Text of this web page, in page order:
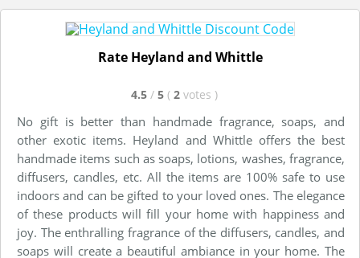
Rate Heyland and Whittle
4.5 / 5 ( 2 votes )
No gift is better than handmade fragrance, soaps, and
other exotic items. Heyland and Whittle offers the best
handmade items such as soaps, lotions, washes, fragrance,
diffusers, candles, etc. All the items are 100% safe to use
indoors and can be gifted to your loved ones. The elegance
of these products will fill your home with happiness and
joy. The enthralling fragrance of the diffusers, candles, and
soaps will create a beautiful ambiance in your home. The